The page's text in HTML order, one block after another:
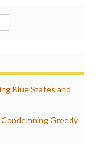
Blue States and
Greedy